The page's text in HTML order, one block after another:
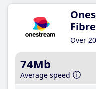
Over
74Mb
Average speed